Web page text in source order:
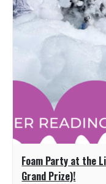
Foam Party at the
Grand Prize)!